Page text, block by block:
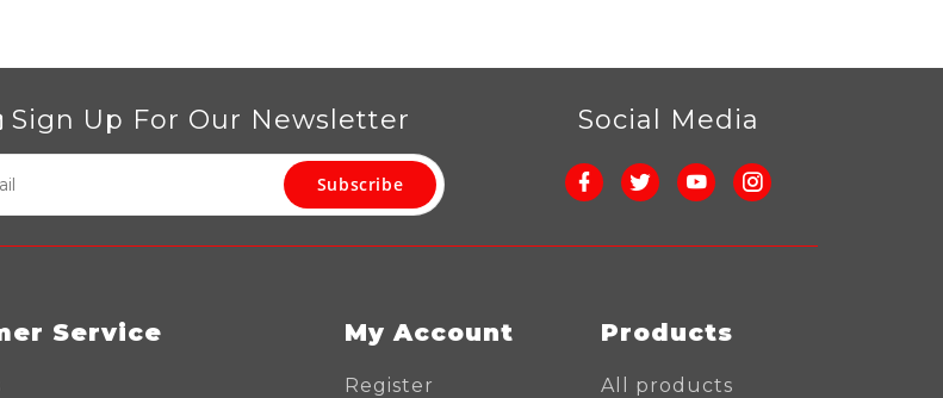
Sign Up For Our Newsletter
Subscribe
Social Media
Service My Account
Register
Products
All products